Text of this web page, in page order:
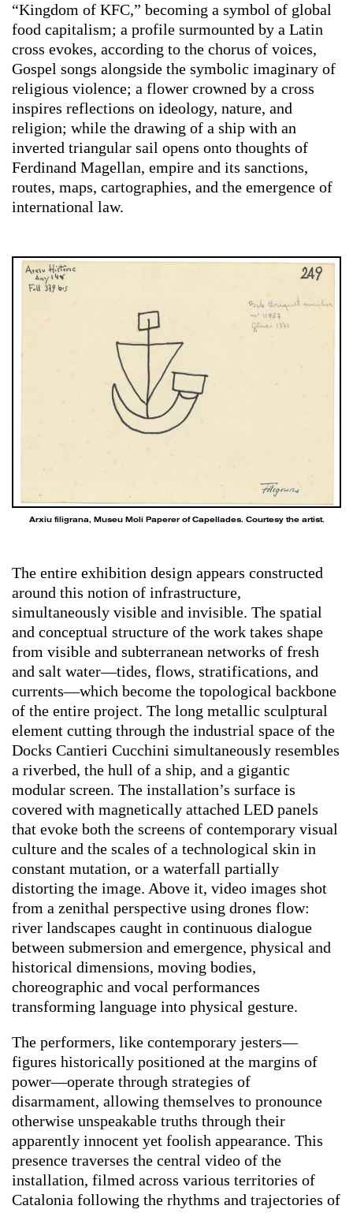
“Kingdom of KFC,” becoming a symbol of global
food capitalism; a profile surmounted by a Latin
cross evokes, according to the chorus of voices,
Gospel songs alongside the symbolic imaginary of
religious violence; a flower crowned by a cross
inspires reflections on ideology, nature, and
religion; while the drawing of a ship with an
inverted triangular sail opens onto thoughts of
Ferdinand Magellan, empire and its sanctions,
routes, maps, cartographies, and the emergence of
international law.
Arxiu filigrana, Museu Molí Paperer of Capellades. Courtesy the artist.
The entire exhibition design appears constructed
around this notion of infrastructure,
simultaneously visible and invisible. The spatial
and conceptual structure of the work takes shape
from visible and subterranean networks of fresh
and salt water—tides, flows, stratifications, and
currents—which become the topological backbone
of the entire project. The long metallic sculptural
element cutting through the industrial space of the
Docks Cantieri Cucchini simultaneously resembles
a riverbed, the hull of a ship, and a gigantic
modular screen. The installation’s surface is
covered with magnetically attached LED panels
that evoke both the screens of contemporary visual
culture and the scales of a technological skin in
constant mutation, or a waterfall partially
distorting the image. Above it, video images shot
from a zenithal perspective using drones flow:
river landscapes caught in continuous dialogue
between submersion and emergence, physical and
historical dimensions, moving bodies,
choreographic and vocal performances
transforming language into physical gesture.
The performers, like contemporary jesters—
figures historically positioned at the margins of
power—operate through strategies of
disarmament, allowing themselves to pronounce
otherwise unspeakable truths through their
apparently innocent yet foolish appearance. This
presence traverses the central video of the
installation, filmed across various territories of
Catalonia following the rhythms and trajectories of